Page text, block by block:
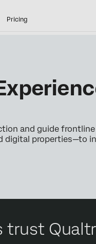
Pricing
and guide
digital properties—to
trust